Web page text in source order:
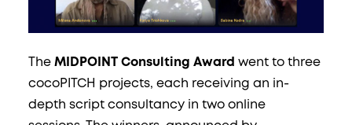
TheMIDPOINT Consulting Award went to three
cocoPITCH projects, each receiving an in-
depth script consultancy in two online